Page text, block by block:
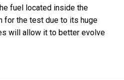
fuel located inside the
for the test due to its huge
will allow it to better evolve